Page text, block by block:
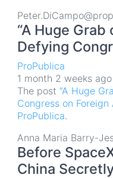
“A Huge Grab
Defying
ProPublica
1 month 2 weeks ago
The post “A Huge
Congress on Foreign
ProPublica.
Anna Maria Barry-
Before
China